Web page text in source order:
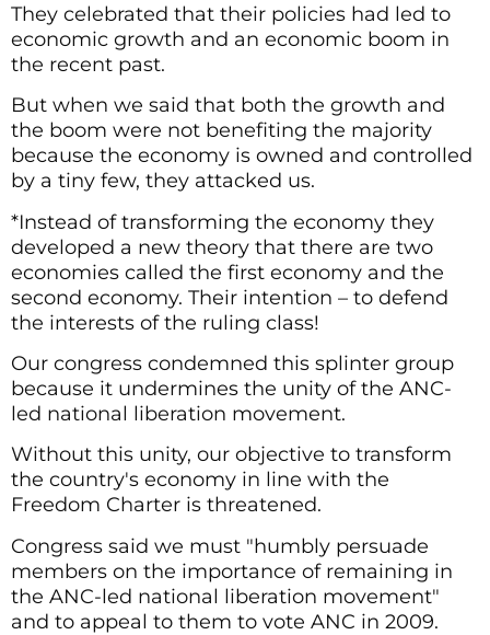
They celebrated that their policies had led to
economic growth and an economic boom in
the recent past.
But when we said that both the growth and
the boom were not benefiting the majority
because the economy is owned and controlled
by a tiny few, they attacked us.
*Instead of transforming the economy they
developed a new theory that there are two
economies called the first economy and the
second economy. Their intention – to defend
the interests of the ruling class!
Our congress condemned this splinter group
because it undermines the unity of the ANC-
led national liberation movement.
Without this unity, our objective to transform
the country's economy in line with the
Freedom Charter is threatened.
Congress said we must "humbly persuade
members on the importance of remaining in
the ANC-led national liberation movement"
and to appeal to them to vote ANC in 2009.